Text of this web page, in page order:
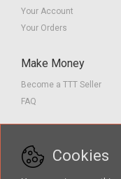
Your Account
Your Orders
Make Money
Become a TTT Seller
FAQ
Contact usCookies